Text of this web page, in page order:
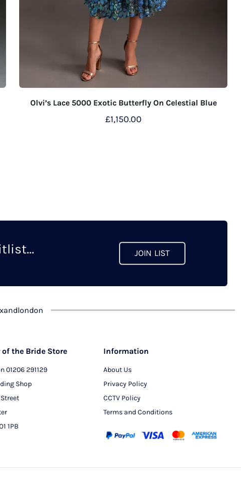
Olvi’s Lace 5000 Exotic Butterfly On Celestial Blue
£1,150.00
options
chosen
JOIN LIST
the Bride Store
01206 291129
Shop
1PB
Information
About Us
Privacy Policy
CCTV Policy
Terms and Conditions